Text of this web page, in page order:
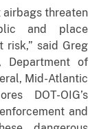
threaten
and place
risk,” said Greg
Department of
Mid-Atlantic
DOT-OIG’s
and